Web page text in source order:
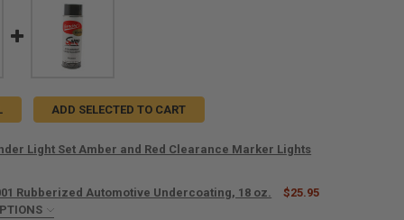
ADD SELECTED TO CART
Light Set Amber and Red Clearance Marker Lights
OF TRAILER FENDER LIGHT SET AMBER AND RED CLEARANCE
QUANTITY OF TRAILER FENDER LIGHT SET AMBER AND RED
Rubberized Automotive Undercoating, 18 oz.
$25.95